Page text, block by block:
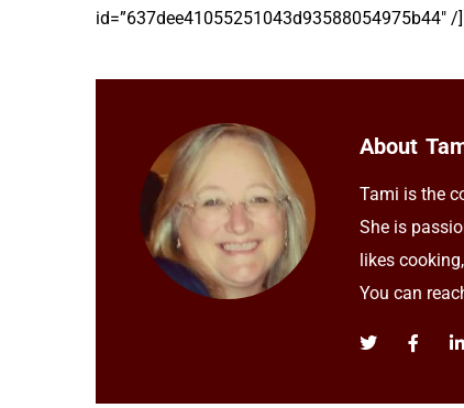
id=”637dee41055251043d93588054975b44″ /]
About
Tami is the
She is
likes
You can